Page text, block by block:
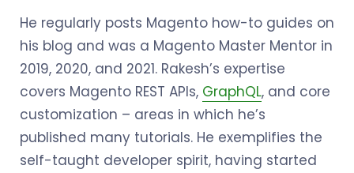
He regularly posts Magento how-to guides on
his blog and was a Magento Master Mentor in
2019, 2020, and 2021. Rakesh’s expertise
covers Magento REST APIs, GraphQL, and core
customization – areas in which he’s
published many tutorials. He exemplifies the
self-taught developer spirit, having started